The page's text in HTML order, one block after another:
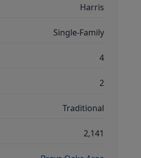
Harris
Single-Family
4
2
Traditional
2,141